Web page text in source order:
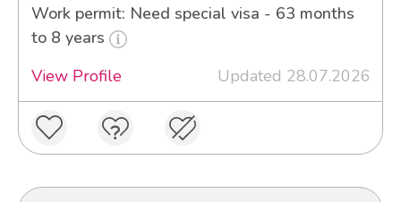
Work permit: Need special visa - 63 months
to 8 years
View Profile
Updated 28.07.2026